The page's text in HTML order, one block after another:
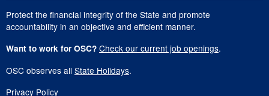
Protect the financial integrity of the State and promote
accountability in an objective and efficient manner.
Want to work for OSC? Check our current job openings.
OSC observes all State Holidays.
Privacy Policy